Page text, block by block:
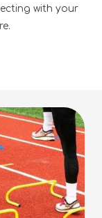
with your